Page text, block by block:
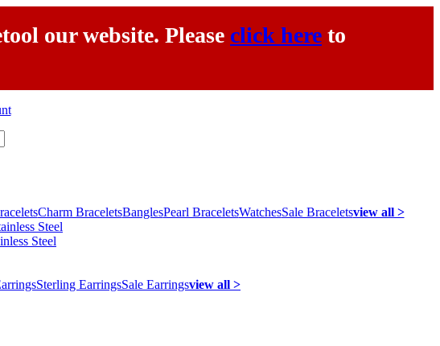
our website. Please click here to
Charm BraceletsBanglesPearl BraceletsWatchesSale Braceletsview all >
Steel
Sterling EarringsSale Earringsview all >